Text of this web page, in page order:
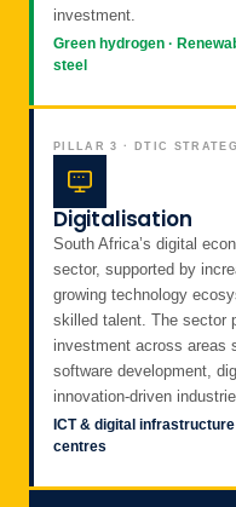
investment.
Green hydrogen ·
steel
PILLAR 3 · DTIC
Digitalisation
South Africa’s digital
sector, supported by
growing technology
skilled talent. The sector
investment across areas
software development,
innovation-driven
ICT & digital infrastructure
centres